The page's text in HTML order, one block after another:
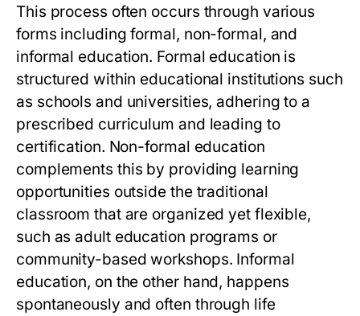
This process often occurs through various
forms including formal, non-formal, and
informal education. Formal education is
structured within educational institutions such
as schools and universities, adhering to a
prescribed curriculum and leading to
certification. Non-formal education
complements this by providing learning
opportunities outside the traditional
classroom that are organized yet flexible,
such as adult education programs or
community-based workshops. Informal
education, on the other hand, happens
spontaneously and often through life